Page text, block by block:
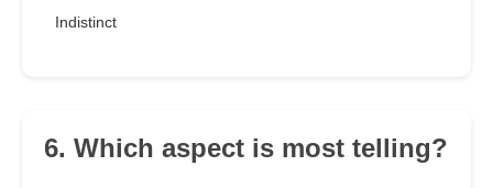
Indistinct
6. Which aspect is most telling?